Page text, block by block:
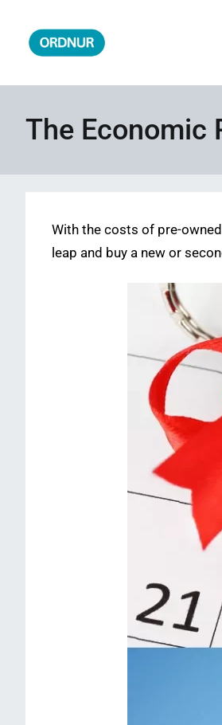
content
The Economic
With the costs of pre-
leap and buy a new or